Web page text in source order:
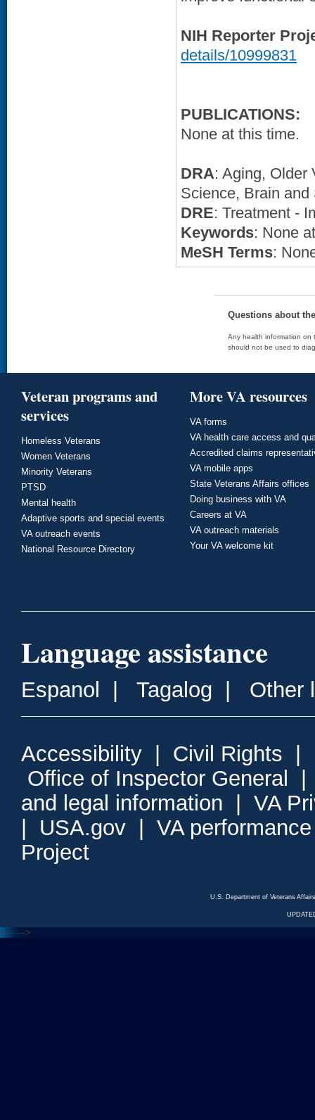
NIH Reporter
details/10999831
PUBLICATIONS:
None at this time.
DRA: Aging, Older
Science, Brain
DRE: Treatment -
Keywords: None
MeSH Terms:
Questions about
Any health information on
should not be used to
Veteran programs and
services
Homeless Veterans
Women Veterans
Minority Veterans
PTSD
Mental health
Adaptive sports and special events
VA outreach events
National Resource Directory
More VA resources
VA forms
VA health care access and
Accredited claims
VA mobile apps
State Veterans Affairs offices
Doing business with VA
Careers at VA
VA outreach materials
Your VA welcome kit
Language assistance
Espanol Tagalog Other
Accessibility Civil Rights
Office of Inspector General
and legal information
VA
USA.gov
VA
Project
U.S. Department of Veterans
<--- --->